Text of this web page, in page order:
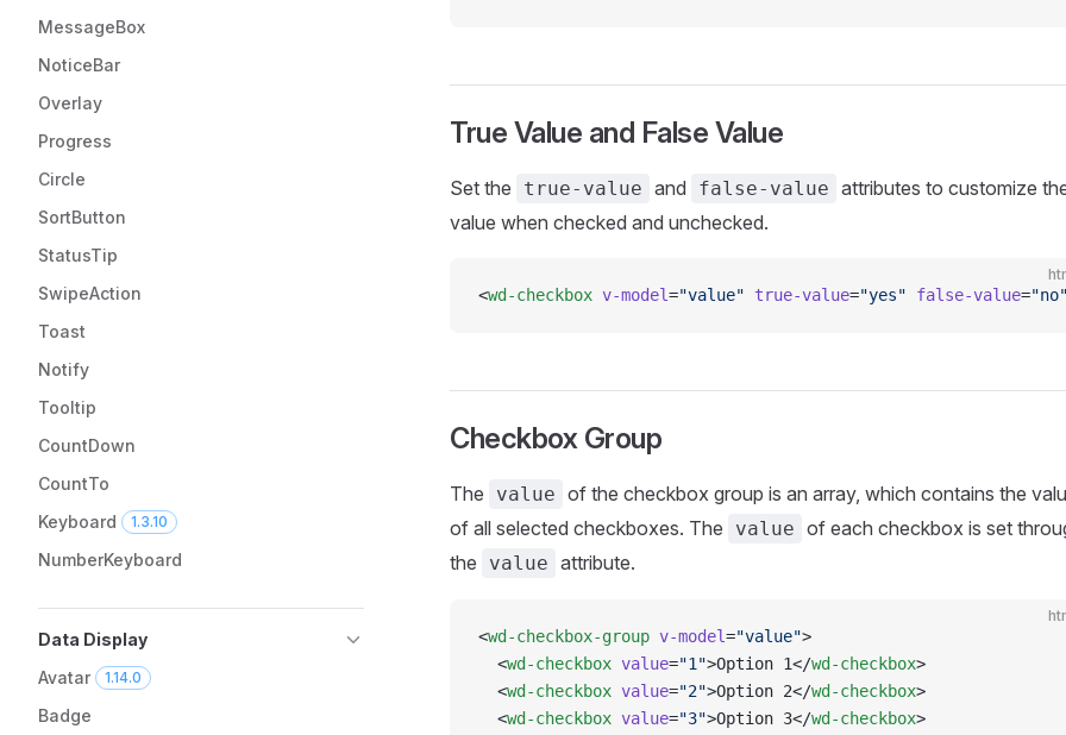
MessageBox
NoticeBar
Overlay
Progress
Circle
SortButton
StatusTip
SwipeAction
Toast
Notify
Tooltip
CountDown
CountTo
Keyboard
1.3.10
NumberKeyboard
Data Display
Avatar
1.14.0
Badge
True Value and False Value
Set the true-value and false-value attributes to customize
value when checked and unchecked.
<wd-checkbox v-model="value" true-value="yes" false-value=
Checkbox Group
The value of the checkbox group is an array, which contains the
of all selected checkboxes. The
value of each checkbox is set
the
value attribute.
<wd-checkbox-group v-model="value">
  <
wd-checkbox value="1">Option 1</wd-checkbox>
  <
wd-checkbox value="2">Option 2</wd-checkbox>
  <
wd-checkbox value="3">Option 3</wd-checkbox>